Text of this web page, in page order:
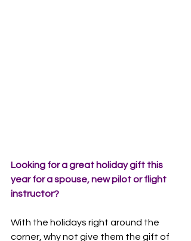
Looking for a great holiday gift this
year for a spouse, new pilot or flight
instructor?
With the holidays right around the
corner, why not give them the gift of